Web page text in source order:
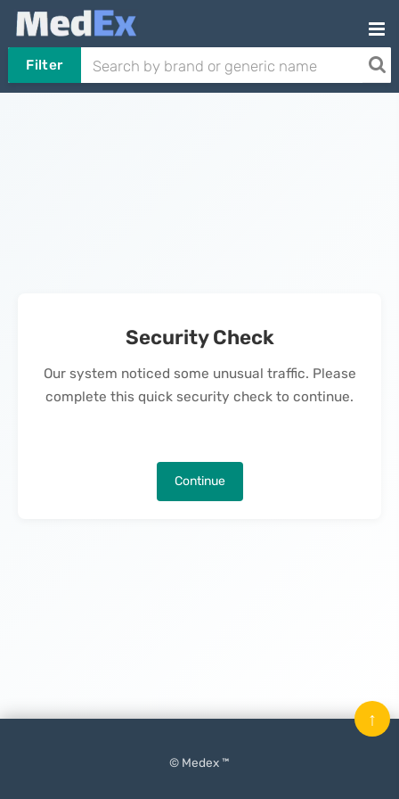
Filter
Security Check
Our system noticed some unusual traffic. Please
complete this quick security check to continue.
Continue
© Medex ™
↑